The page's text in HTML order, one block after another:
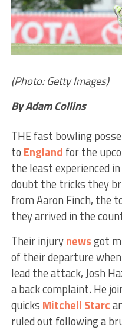
(Photo: Getty Images)
By Adam Collins
THE fast bowling
to England for the
the least experienced
doubt the tricks they
from Aaron Finch, the
they arrived in the
Their injurynewsgot
of their departure
lead the attack, Josh
a back complaint. He
quicks Mitchell Starc
ruled out following a